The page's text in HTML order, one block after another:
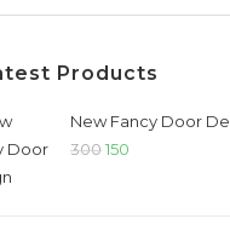
Products
New Fancy Door
300150